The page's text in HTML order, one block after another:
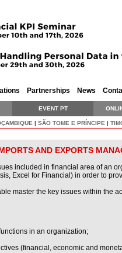
Partnerships News
EVENT PT
| SÃO TOME E PRÍNCIPE |
AND EXPORTS
included in financial area of an
Excel for Financial) in order to
master the key issues within the
in an organization;
(financial, economic and